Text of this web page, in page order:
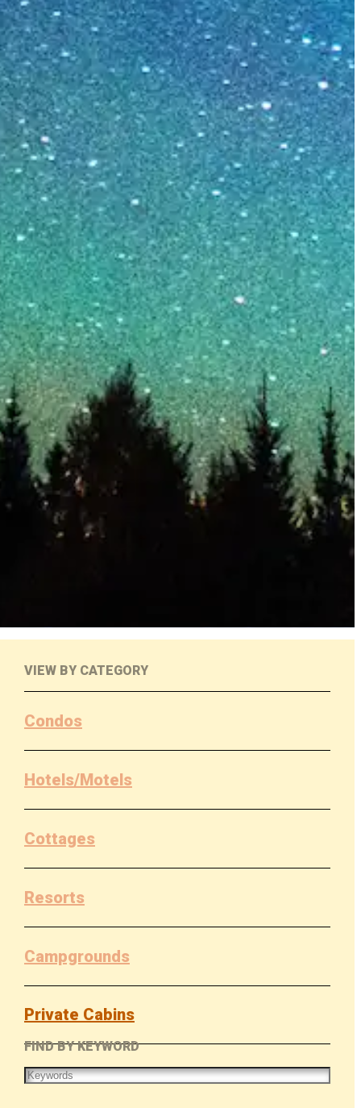
VIEW BY CATEGORY
Condos
Hotels/Motels
Cottages
Resorts
Campgrounds
Private Cabins
FIND BY KEYWORD